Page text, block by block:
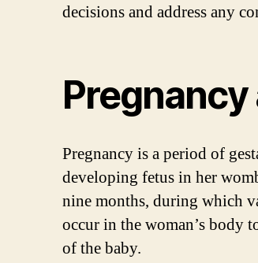
decisions and address any
Pregnancy is a period of
developing fetus in her
nine months, during which
occur in the woman’s body
of the baby.